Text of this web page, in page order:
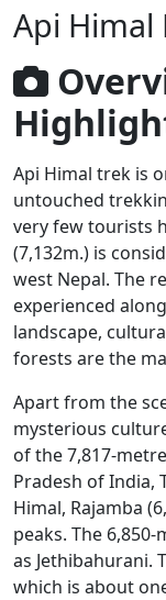
Api Himal
Api Himal trek is
untouched
very few tourists
(7,132m.) is
west Nepal. The
experienced
landscape,
forests are the
Apart from the
mysterious
of the 7,817-
Pradesh of India,
Himal, Rajamba
peaks. The
as Jethibahurani.
which is about